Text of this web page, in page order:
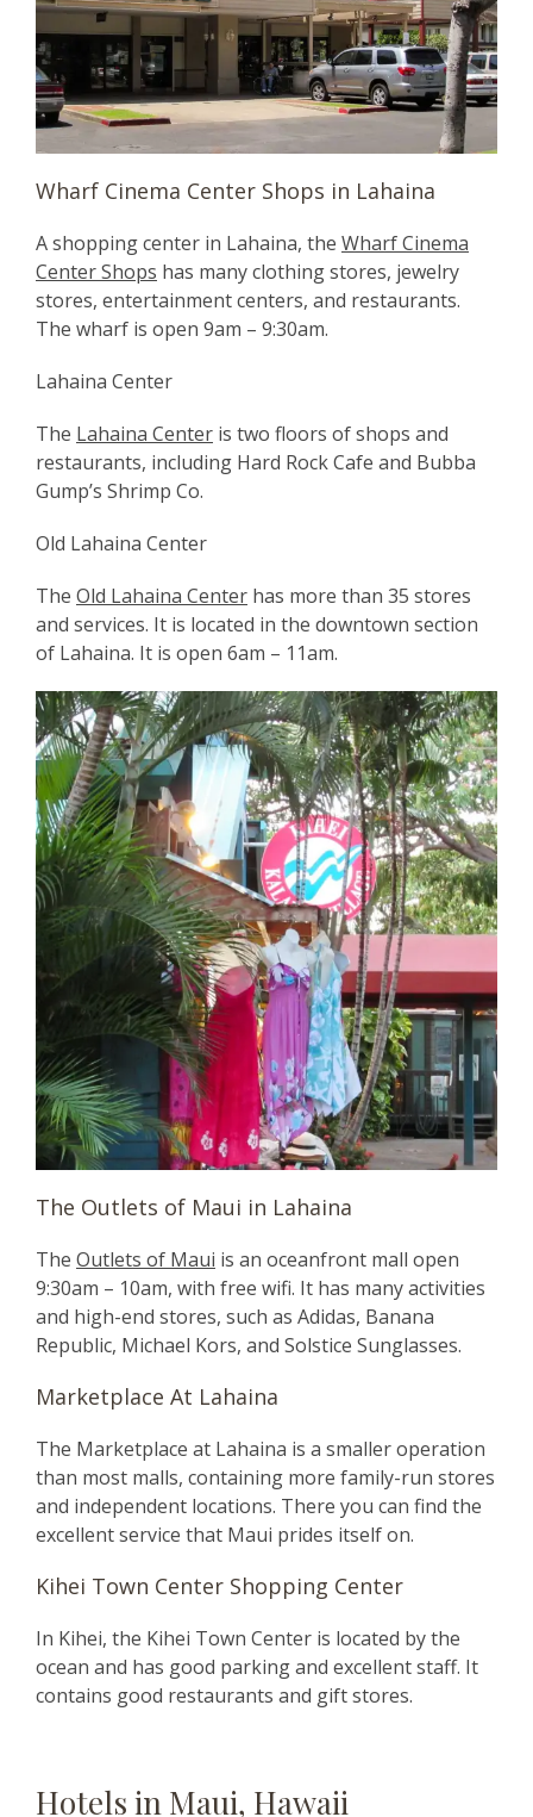
Wharf Cinema Center Shops in Lahaina
A shopping center in Lahaina, the Wharf Cinema
Center Shops has many clothing stores, jewelry
stores, entertainment centers, and restaurants.
The wharf is open 9am – 9:30am.
Lahaina Center
The Lahaina Center is two floors of shops and
restaurants, including Hard Rock Cafe and Bubba
Gump’s Shrimp Co.
Old Lahaina Center
The Old Lahaina Center has more than 35 stores
and services. It is located in the downtown section
of Lahaina. It is open 6am – 11am.
The Outlets of Maui in Lahaina
The Outlets of Maui is an oceanfront mall open
9:30am – 10am, with free wifi. It has many activities
and high-end stores, such as Adidas, Banana
Republic, Michael Kors, and Solstice Sunglasses.
Marketplace At Lahaina
The Marketplace at Lahaina is a smaller operation
than most malls, containing more family-run stores
and independent locations. There you can find the
excellent service that Maui prides itself on.
Kihei Town Center Shopping Center
In Kihei, the Kihei Town Center is located by the
ocean and has good parking and excellent staff. It
contains good restaurants and gift stores.
Hotels in Maui, Hawaii